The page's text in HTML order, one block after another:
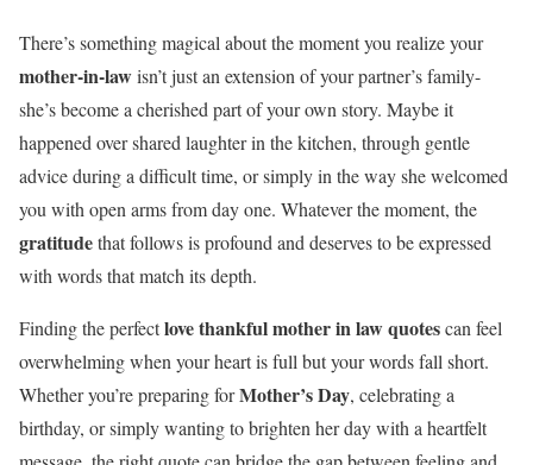
There’s something magical about the moment you realize your
mother-in-lawisn’t just an extension of your partner’s family-
she’s become a cherished part of your own story. Maybe it
happened over shared laughter in the kitchen, through gentle
advice during a difficult time, or simply in the way she welcomed
you with open arms from day one. Whatever the moment, the
gratitudethat follows is profound and deserves to be expressed
with words that match its depth.
Finding the perfectlove thankful mother in law quotescan feel
overwhelming when your heart is full but your words fall short.
Whether you’re preparing forMother’s Day, celebrating a
birthday, or simply wanting to brighten her day with a heartfelt